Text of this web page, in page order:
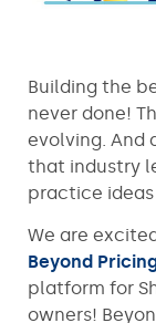
Building the
never done!
evolving. And
that industry
practice
We are
Beyond
platform for
owners!